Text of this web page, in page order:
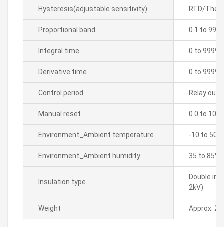
Hysteresis(adjustable sensitivity) RTD/
Proportional band 0.1 to
Integral time 0 to 9999
Derivative time 0 to 9999
Control period Relay
Manual reset 0.0 to
Environment_Ambient temperature -10 to
Environment_Ambient humidity 35 to 85%
Insulation type
Double
2kV)
Weight Approx.